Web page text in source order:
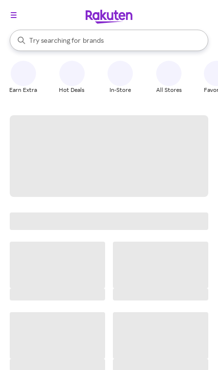
Search Rakuten
Try searching for
stores
brands
groceries
When autocomplete results are available, use the up and down
Earn Extra Hot Deals In-Store All Stores